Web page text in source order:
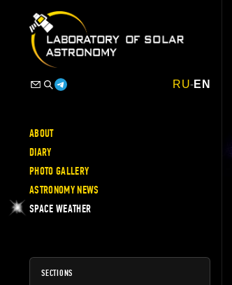
RU-EN
ABOUT
DIARY
PHOTO GALLERY
ASTRONOMY NEWS
SPACE WEATHER
SECTIONS